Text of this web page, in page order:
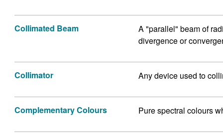
Collimated Beam
A "parallel" beam of
divergence or
Collimator Any device used to
Complementary Colours Pure spectral colours